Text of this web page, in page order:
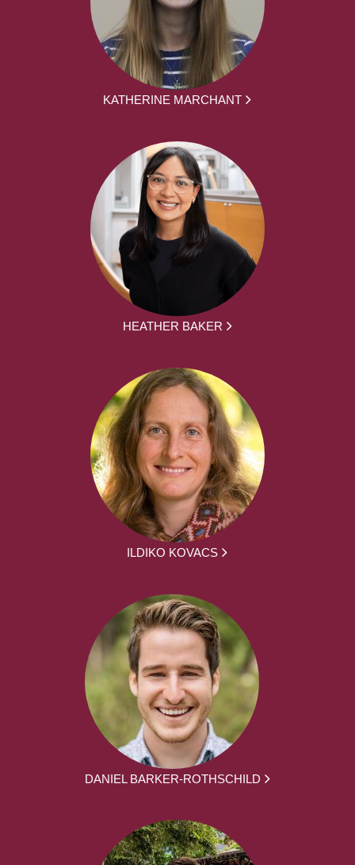
KATHERINE MARCHANT
HEATHER BAKER
ILDIKO KOVACS
DANIEL BARKER-ROTHSCHILD